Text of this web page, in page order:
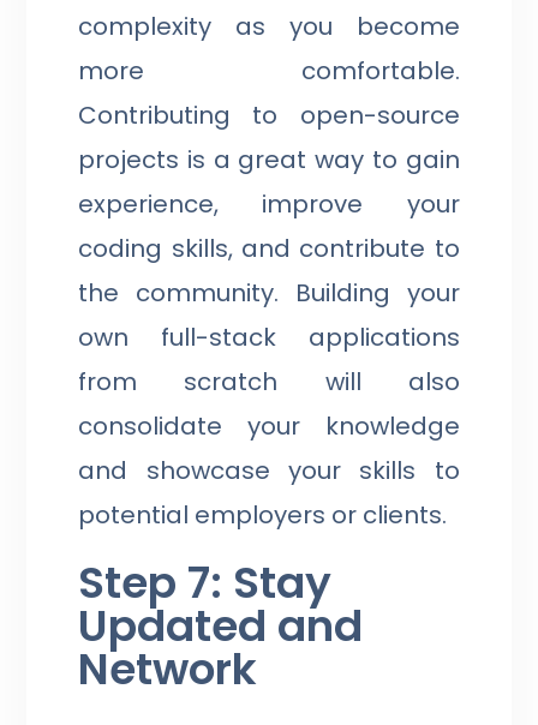
complexity as you become
more comfortable.
Contributing to open-source
projects is a great way to gain
experience, improve your
coding skills, and contribute to
the community. Building your
own full-stack applications
from scratch will also
consolidate your knowledge
and showcase your skills to
potential employers or clients.
Step 7: Stay
Updated and
Network